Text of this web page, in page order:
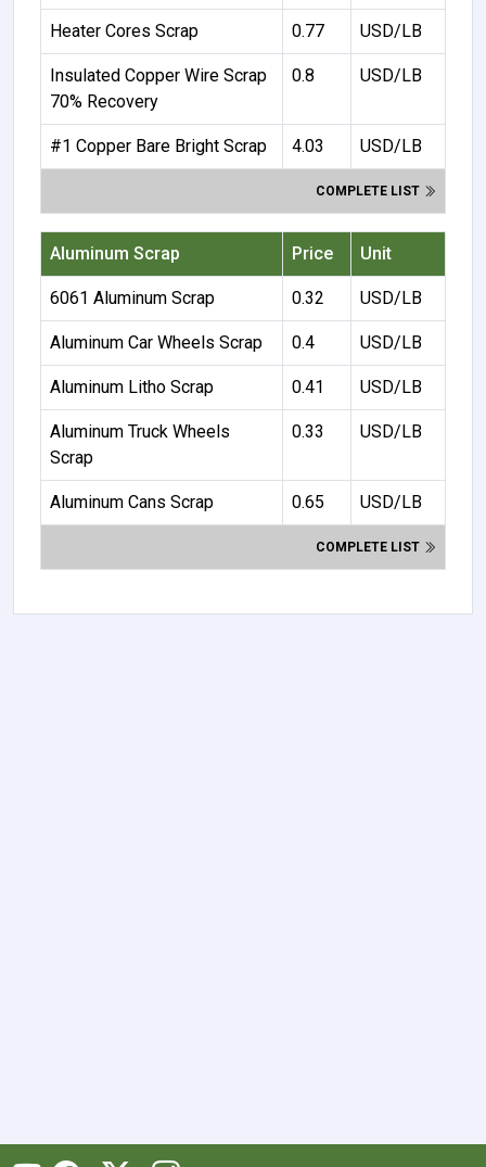
Heater Cores Scrap 0.77 USD/LB
Insulated Copper Wire Scrap
70% Recovery
0.8 USD/LB
#1 Copper Bare Bright Scrap 4.03 USD/LB
COMPLETE LIST
Aluminum Scrap Price Unit
6061 Aluminum Scrap 0.32 USD/LB
Aluminum Car Wheels Scrap 0.4 USD/LB
Aluminum Litho Scrap 0.41 USD/LB
Aluminum Truck Wheels
Scrap
0.33 USD/LB
Aluminum Cans Scrap 0.65 USD/LB
COMPLETE LIST